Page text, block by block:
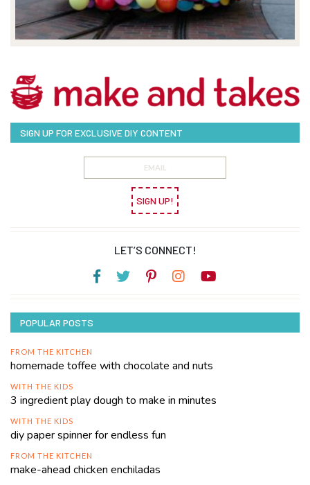
SIGN UP FOR EXCLUSIVE DIY CONTENT
SIGN UP!
LET’S CONNECT!
POPULAR POSTS
FROM THE KITCHEN
homemade toffee with chocolate and nuts
WITH THE KIDS
3 ingredient play dough to make in minutes
WITH THE KIDS
diy paper spinner for endless fun
FROM THE KITCHEN
make-ahead chicken enchiladas